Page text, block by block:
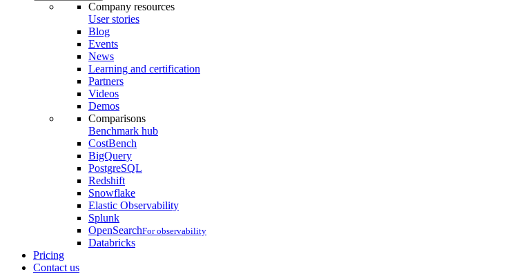
Company resources
User stories
Blog
Events
News
Learning and certification
Partners
Videos
Demos
Comparisons
Benchmark hub
CostBench
BigQuery
PostgreSQL
Redshift
Snowflake
Elastic Observability
Splunk
OpenSearchFor observability
Databricks
Pricing
Contact us